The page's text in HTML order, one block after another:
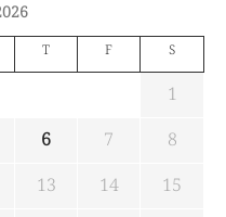
T F S
1
6 7
8
13 14
15